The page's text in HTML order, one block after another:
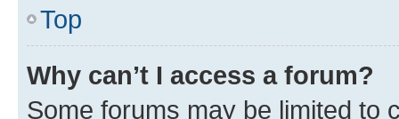
Top
Why can’t I access a forum?
Some forums may be limited to